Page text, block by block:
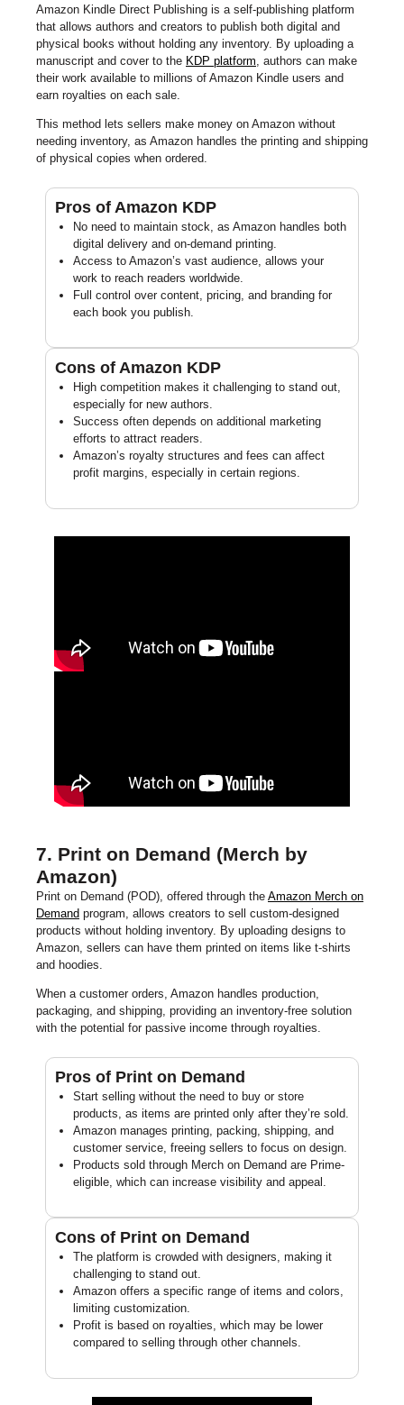
Amazon Kindle Direct Publishing is a self-publishing platform
that allows authors and creators to publish both digital and
physical books without holding any inventory. By uploading a
manuscript and cover to the KDP platform , authors can make
their work available to millions of Amazon Kindle users and
earn royalties on each sale.
This method lets sellers make money on Amazon without
needing inventory, as Amazon handles the printing and shipping
of physical copies when ordered.
Pros of Amazon KDP
No need to maintain stock, as Amazon handles both
digital delivery and on-demand printing.
Access to Amazon’s vast audience, allows your
work to reach readers worldwide.
Full control over content, pricing, and branding for
each book you publish.
Cons of Amazon KDP
High competition makes it challenging to stand out,
especially for new authors.
Success often depends on additional marketing
efforts to attract readers.
Amazon’s royalty structures and fees can affect
profit margins, especially in certain regions.
7. Print on Demand (Merch by
Amazon)
Print on Demand (POD), offered through the Amazon Merch on
Demand program, allows creators to sell custom-designed
products without holding inventory. By uploading designs to
Amazon, sellers can have them printed on items like t-shirts
and hoodies.
When a customer orders, Amazon handles production,
packaging, and shipping, providing an inventory-free solution
with the potential for passive income through royalties.
Pros of Print on Demand
Start selling without the need to buy or store
products, as items are printed only after they’re sold.
Amazon manages printing, packing, shipping, and
customer service, freeing sellers to focus on design.
Products sold through Merch on Demand are Prime-
eligible, which can increase visibility and appeal.
Cons of Print on Demand
The platform is crowded with designers, making it
challenging to stand out.
Amazon offers a specific range of items and colors,
limiting customization.
Profit is based on royalties, which may be lower
compared to selling through other channels.